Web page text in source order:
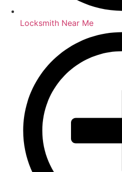
Locksmith Near Me